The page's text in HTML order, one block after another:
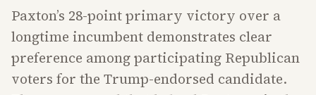
Paxton’s 28-point primary victory over a
longtime incumbent demonstrates clear
preference among participating Republican
voters for the Trump-endorsed candidate.